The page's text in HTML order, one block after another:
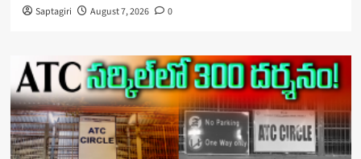
Saptagiri August 7, 2026 0